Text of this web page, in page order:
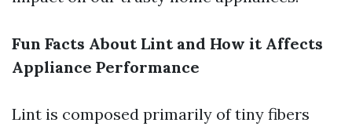
Fun Facts About Lint and How it Affects
Appliance Performance
Lint is composed primarily of tiny fibers